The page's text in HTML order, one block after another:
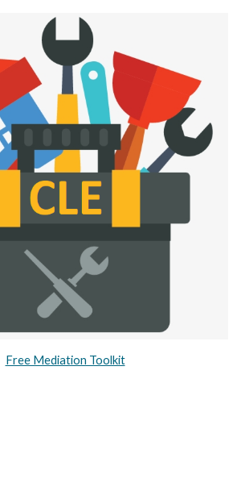
Free Mediation Toolkit